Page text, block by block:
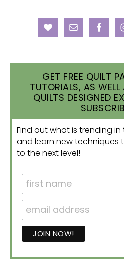
GET FREE QUILT
TUTORIALS, AS
QUILTS DESIGNED
Find out what is trending
and learn new techniques
to the next level!